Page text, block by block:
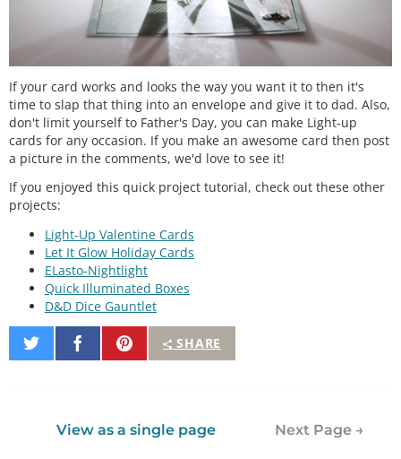
If your card works and looks the way you want it to then it's
time to slap that thing into an envelope and give it to dad. Also,
don't limit yourself to Father's Day, you can make Light-up
cards for any occasion. If you make an awesome card then post
a picture in the comments, we'd love to see it!
If you enjoyed this quick project tutorial, check out these other
projects:
Light-Up Valentine Cards
Let It Glow Holiday Cards
ELasto-Nightlight
Quick Illuminated Boxes
D&D Dice Gauntlet
SHARE
Share
on
Share
on
Pin
It
View as a single page Next Page →